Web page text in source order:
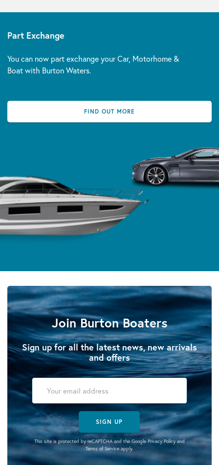
Part Exchange
You can now part exchange your Car, Motorhome &
Boat with Burton Waters.
FIND OUT MORE
Join Burton Boaters
Sign up for all the latest news, new arrivals
and offers
SIGN UP
This site is protected by reCAPTCHA and the Google Privacy Policyand
Terms of Serviceapply.